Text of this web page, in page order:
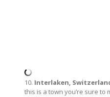
10. Interlaken,
this is a town you’re sure to